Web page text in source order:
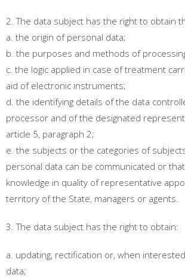
2. The data subject has the right to obtain
a. the origin of personal data;
b. the purposes and methods of
c. the logic applied in case of treatment
aid of electronic instruments;
d. the identifying details of the data
processor and of the designated
article 5, paragraph 2;
e. the subjects or the categories of
personal data can be communicated or
knowledge in quality of representative
territory of the State, managers or agents.
3. The data subject has the right to obtain:
a. updating, rectification or, when
data;